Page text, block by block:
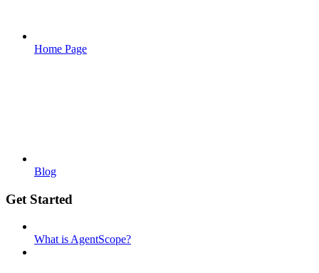
Home Page
Blog
Get Started
What is AgentScope?